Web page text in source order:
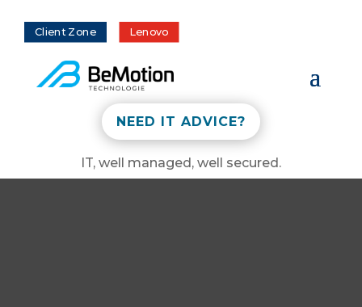
Client Zone Lenovo
NEED IT ADVICE?
IT, well managed, well secured.